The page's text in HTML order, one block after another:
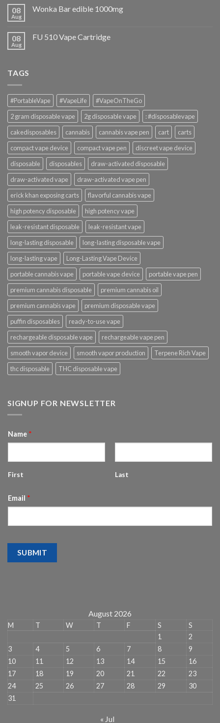
08
Aug
Wonka Bar edible 1000mg
08
Aug
FU 510 Vape Cartridge
TAGS
#PortableVape #VapeLife
#VapeOnTheGo
2 gram disposable vape
2g disposable vape
: #disposablevape
cakedisposables
cannabis cannabis vape pen cart
carts
compact vape device
compact vape pen
discreet vape device
disposable
disposables
draw-activated disposable
draw-activated vape
draw-activated vape pen
erick khan exposing carts
flavorful cannabis vape
high potency disposable
high potency vape
leak-resistant disposable
leak-resistant vape
long-lasting disposable
long-lasting disposable vape
long-lasting vape
Long-Lasting Vape Device
portable cannabis vape
portable vape device
portable vape pen
premium cannabis disposable
premium cannabis oil
premium cannabis vape
premium disposable vape
puffin disposables
ready-to-use vape
rechargeable disposable vape
rechargeable vape pen
smooth vapor device
smooth vapor production
Terpene Rich Vape
thc disposable
THC disposable vape
SIGNUP FOR NEWSLETTER
Name *
First Last
Email *
SUBMIT
August 2026
M T W T F S
S
1
2
3
4 5 6 7 8
9
10
11 12 13 14 15
16
17
18 19 20 21 22
23
24
25 26 27 28 29
30
31
« Jul